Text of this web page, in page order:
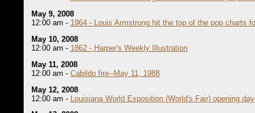
May 9, 2008
12:00 am - 1964 - Louis Armstrong hit the top of the pop charts
May 10, 2008
12:00 am - 1862 - Harper's Weekly Illustration
May 11, 2008
12:00 am - Cabildo fire--May 11, 1988
May 12, 2008
12:00 am - Louisiana World Exposition (World's Fair) opening